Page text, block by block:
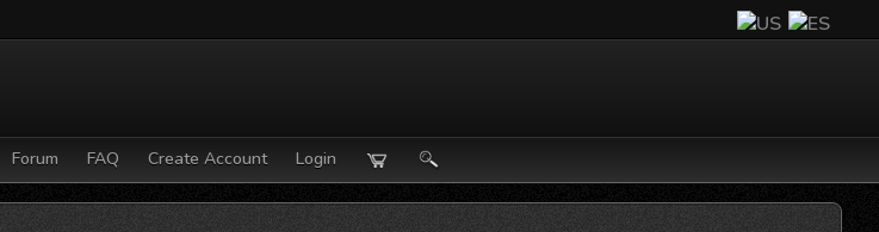
Forum FAQ Create Account Login